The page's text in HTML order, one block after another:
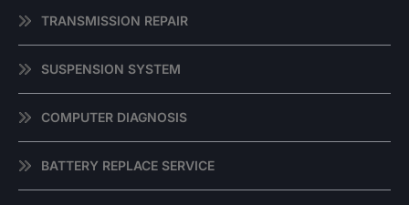
TRANSMISSION REPAIR
SUSPENSION SYSTEM
COMPUTER DIAGNOSIS
BATTERY REPLACE SERVICE